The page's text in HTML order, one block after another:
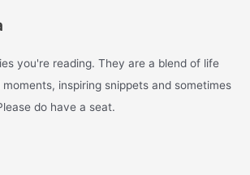
you're reading. They are a blend of life
inspiring snippets and sometimes
do have a seat.